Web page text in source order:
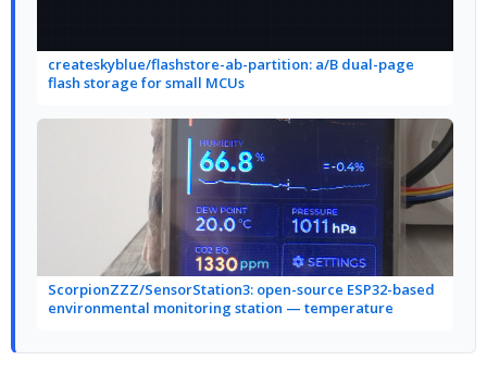
createskyblue/flashstore-ab-partition: a/B dual-page
flash storage for small MCUs
ScorpionZZZ/SensorStation3: open-source ESP32-based
environmental monitoring station — temperature